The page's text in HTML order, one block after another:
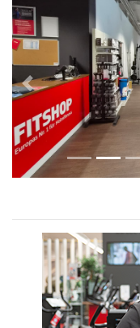
Previous